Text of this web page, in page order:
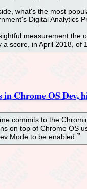
what's the most
Digital Analytics
measurement the
a score, in April 2018, of
in Chrome OS
commits to the
on top of Chrome OS
Mode to be enabled.